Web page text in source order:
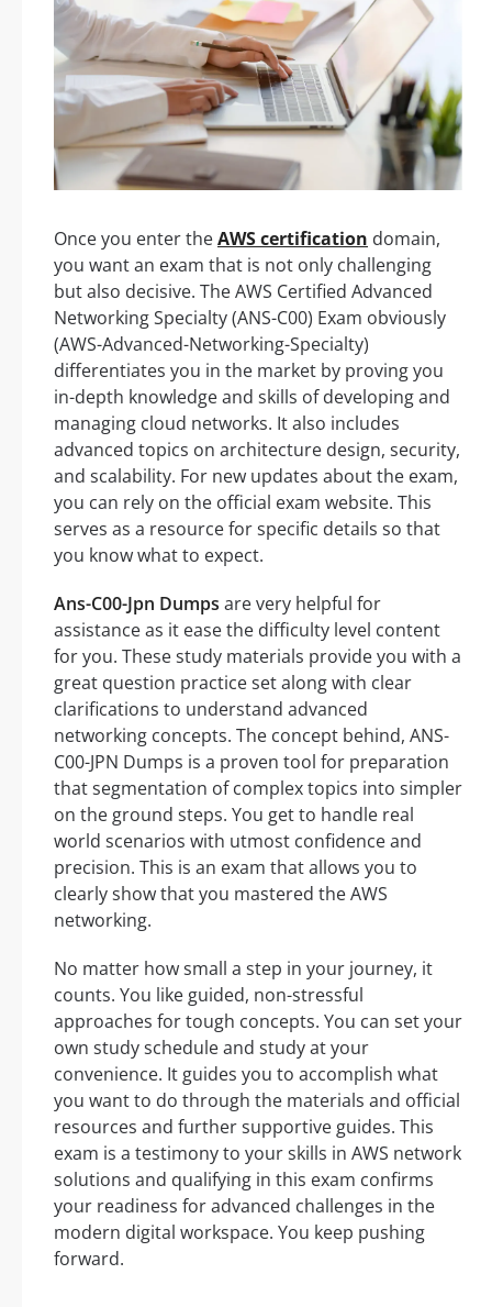
Once you enter theAWS certification domain,
you want an exam that is not only challenging
but also decisive. The AWS Certified Advanced
Networking Specialty (ANS-C00) Exam obviously
(AWS-Advanced-Networking-Specialty)
differentiates you in the market by proving you
in-depth knowledge and skills of developing and
managing cloud networks. It also includes
advanced topics on architecture design, security,
and scalability. For new updates about the exam,
you can rely on the official exam website. This
serves as a resource for specific details so that
you know what to expect.
Ans-C00-Jpn Dumps are very helpful for
assistance as it ease the difficulty level content
for you. These study materials provide you with a
great question practice set along with clear
clarifications to understand advanced
networking concepts. The concept behind, ANS-
C00-JPN Dumps is a proven tool for preparation
that segmentation of complex topics into simpler
on the ground steps. You get to handle real
world scenarios with utmost confidence and
precision. This is an exam that allows you to
clearly show that you mastered the AWS
networking.
No matter how small a step in your journey, it
counts. You like guided, non-stressful
approaches for tough concepts. You can set your
own study schedule and study at your
convenience. It guides you to accomplish what
you want to do through the materials and official
resources and further supportive guides. This
exam is a testimony to your skills in AWS network
solutions and qualifying in this exam confirms
your readiness for advanced challenges in the
modern digital workspace. You keep pushing
forward.